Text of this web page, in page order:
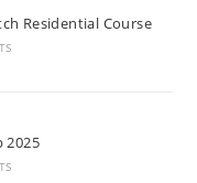
Residential Course
2025